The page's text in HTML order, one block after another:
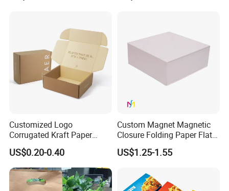
Customized Logo
Corrugated Kraft Paper
Shipping Box Mailer Gift
Box Packaging for Perfume
Food Jewelry Cosmetic
US$0.20-0.40
Custom Magnet Magnetic
Closure Folding Paper Flat
Packaging Luxury Gift Box
US$1.25-1.55